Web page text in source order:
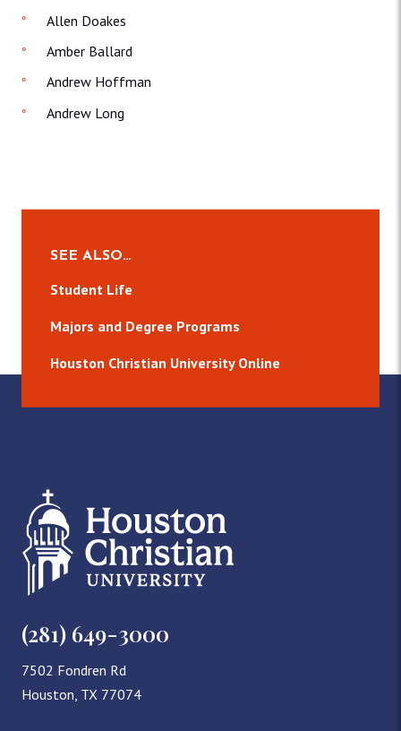
Allen Doakes
Amber Ballard
Andrew Hoffman
Andrew Long
SEE ALSO…
Student Life
Majors and Degree Programs
Houston Christian University Online
(281) 649-3000
7502 Fondren Rd
Houston, TX 77074